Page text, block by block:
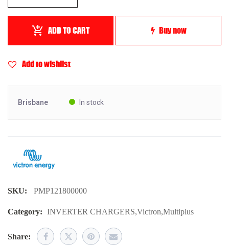
ADD TO CART Buy now
Add to wishlist
Brisbane In stock
SKU: PMP121800000
Category: INVERTER CHARGERS,Victron,Multiplus
Share: